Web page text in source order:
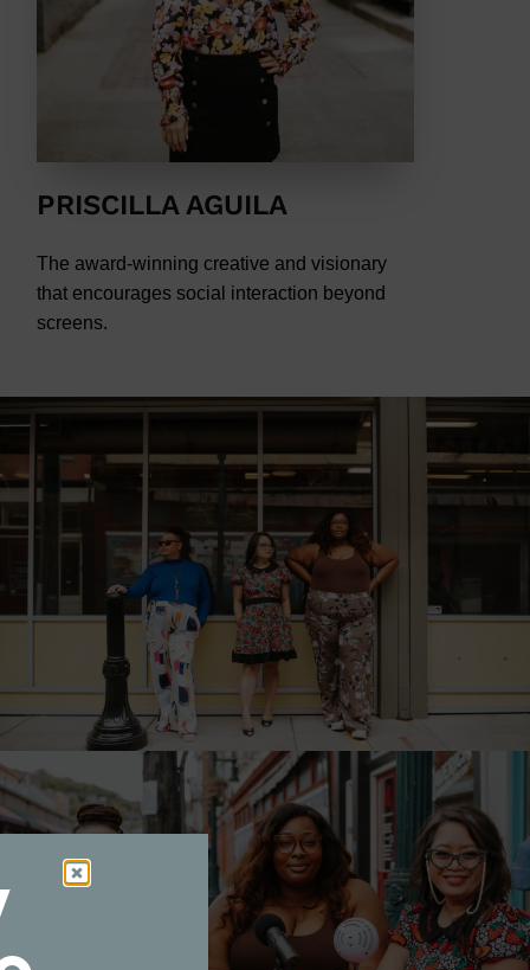
PRISCILLA AGUILA
The award-winning creative and visionary
that encourages social interaction beyond
screens.